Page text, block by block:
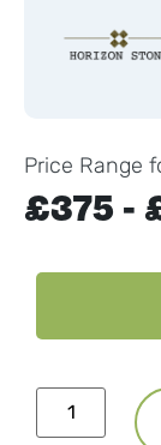
Price Range
£375 -